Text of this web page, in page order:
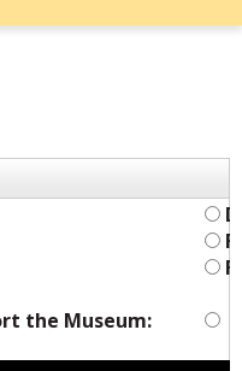
the Museum: